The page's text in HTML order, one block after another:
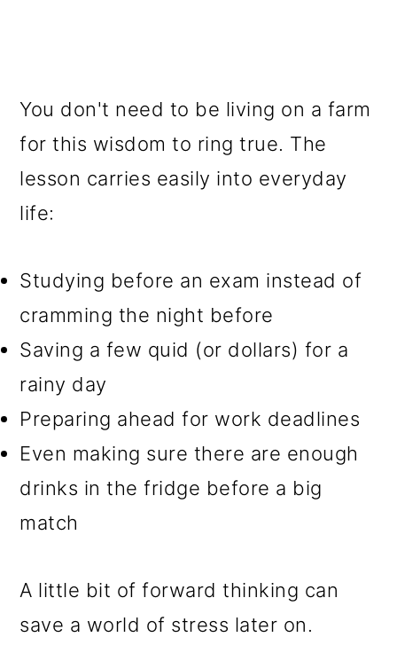
You don't need to be living on a farm
for this wisdom to ring true. The
lesson carries easily into everyday
life:
Studying before an exam instead of
cramming the night before
Saving a few quid (or dollars) for a
rainy day
Preparing ahead for work deadlines
Even making sure there are enough
drinks in the fridge before a big
match
A little bit of forward thinking can
save a world of stress later on.